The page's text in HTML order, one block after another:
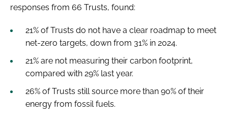
responses from 66 Trusts, found:
21% of Trusts do not have a clear roadmap to meet
net-zero targets, down from 31% in 2024.
21% are not measuring their carbon footprint,
compared with 29% last year.
26% of Trusts still source more than 90% of their
energy from fossil fuels.